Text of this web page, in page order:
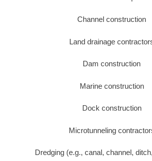
Channel construction
Land drainage
Dam construction
Marine construction
Dock construction
Microtunneling
Dredging (e.g., canal, channel,